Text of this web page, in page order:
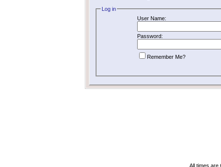
Log in
User Name:
Password:
Remember Me?
All times are